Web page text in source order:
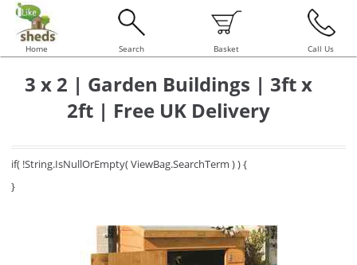
Home Search Basket Call Us
3 x 2 | Garden Buildings | 3ft x
2ft | Free UK Delivery
if( !String.IsNullOrEmpty( ViewBag.SearchTerm ) ) {
}